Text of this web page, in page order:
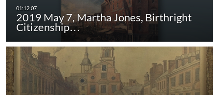
2019 May 7, Martha Jones, Birthright
Citizenship…